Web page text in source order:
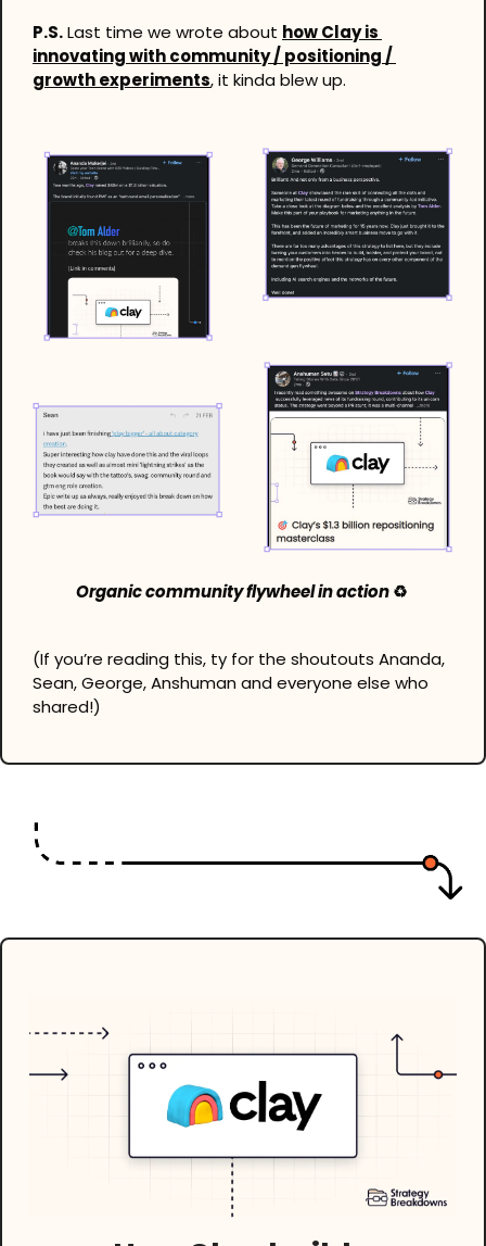
P.S. Last time we wrote about how Clay is
innovating with community / positioning /
growth experiments, it kinda blew up.
Organic community flywheel in action ♻️
(If you’re reading this, ty for the shoutouts Ananda,
Sean, George, Anshuman and everyone else who
shared!)